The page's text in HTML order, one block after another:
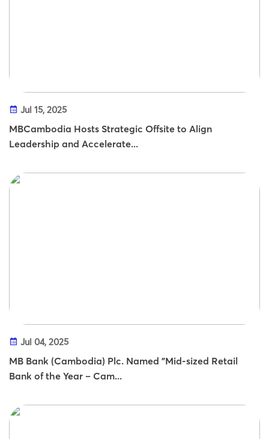
Jul 15, 2025
MBCambodia Hosts Strategic Offsite to Align
Leadership and Accelerate...
Jul 04, 2025
MB Bank (Cambodia) Plc. Named "Mid-sized Retail
Bank of the Year – Cam...